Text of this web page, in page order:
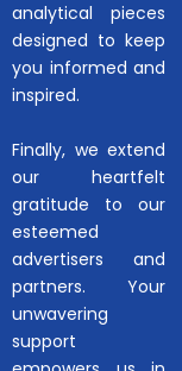
analytical pieces
designed to keep
you informed and
inspired.
Finally, we extend
our heartfelt
gratitude to our
esteemed
advertisers and
partners. Your
unwavering
support